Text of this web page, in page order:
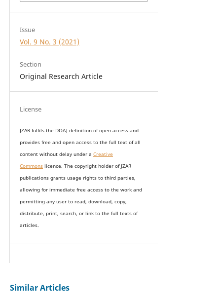
Issue
Vol. 9 No. 3 (2021)
Section
Original Research Article
License
JZAR fulfils the DOAJ definition of open access and
provides free and open access to the full text of all
content without delay under a Creative
Commonslicence. The copyright holder of JZAR
publications grants usage rights to third parties,
allowing for immediate free access to the work and
permitting any user to read, download, copy,
distribute, print, search, or link to the full texts of
articles.
Similar Articles